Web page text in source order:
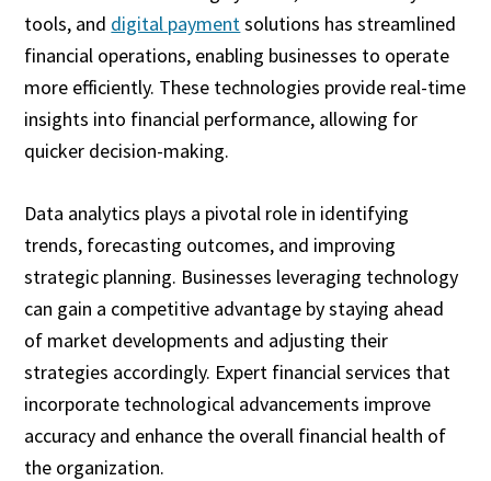
tools, and digital paymentsolutions has streamlined
financial operations, enabling businesses to operate
more efficiently. These technologies provide real-time
insights into financial performance, allowing for
quicker decision-making.
Data analytics plays a pivotal role in identifying
trends, forecasting outcomes, and improving
strategic planning. Businesses leveraging technology
can gain a competitive advantage by staying ahead
of market developments and adjusting their
strategies accordingly. Expert financial services that
incorporate technological advancements improve
accuracy and enhance the overall financial health of
the organization.